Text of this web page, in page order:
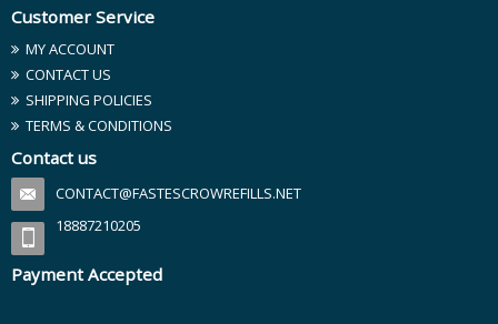
Customer Service
MY ACCOUNT
CONTACT US
SHIPPING POLICIES
TERMS & CONDITIONS
Contact us
CONTACT@FASTESCROWREFILLS.NET
18887210205
Payment Accepted